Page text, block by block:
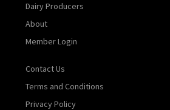
Dairy Producers
About
Member Login
Contact Us
Terms and Conditions
Privacy Policy